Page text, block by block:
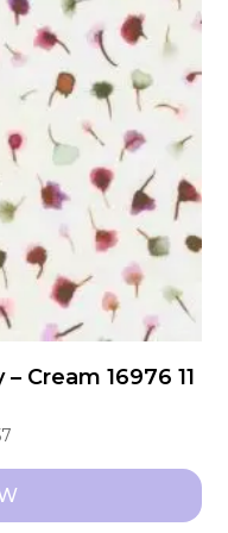
Cream 16976 11